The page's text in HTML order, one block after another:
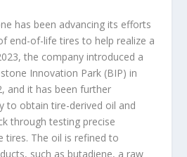
has been advancing its efforts
end-of-life tires to help realize a
the company introduced a
Innovation Park (BIP) in
, and it has been further
to obtain tire-derived oil and
through testing precise
tires. The oil is refined to
such as butadiene, a raw